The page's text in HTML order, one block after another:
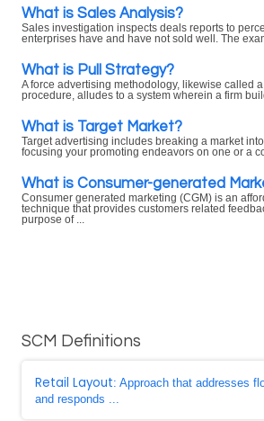
What is Sales Analysis?
Sales investigation inspects deals reports to
enterprises have and have not sold well. The
What is Pull Strategy?
A force advertising methodology, likewise called a
procedure, alludes to a system wherein a firm
What is Target Market?
Target advertising includes breaking a market
focusing your promoting endeavors on one or a
What is Consumer-generated
Consumer generated marketing (CGM) is an
technique that provides customers related
purpose of ...
SCM Definitions
Retail Layout: Approach that addresses
and responds ...